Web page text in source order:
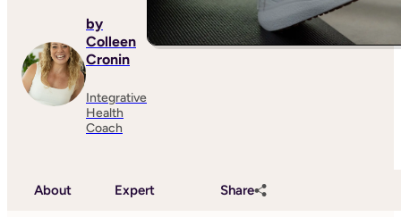
by
Colleen
Cronin
Integrative
Health
Coach
About Expert Share